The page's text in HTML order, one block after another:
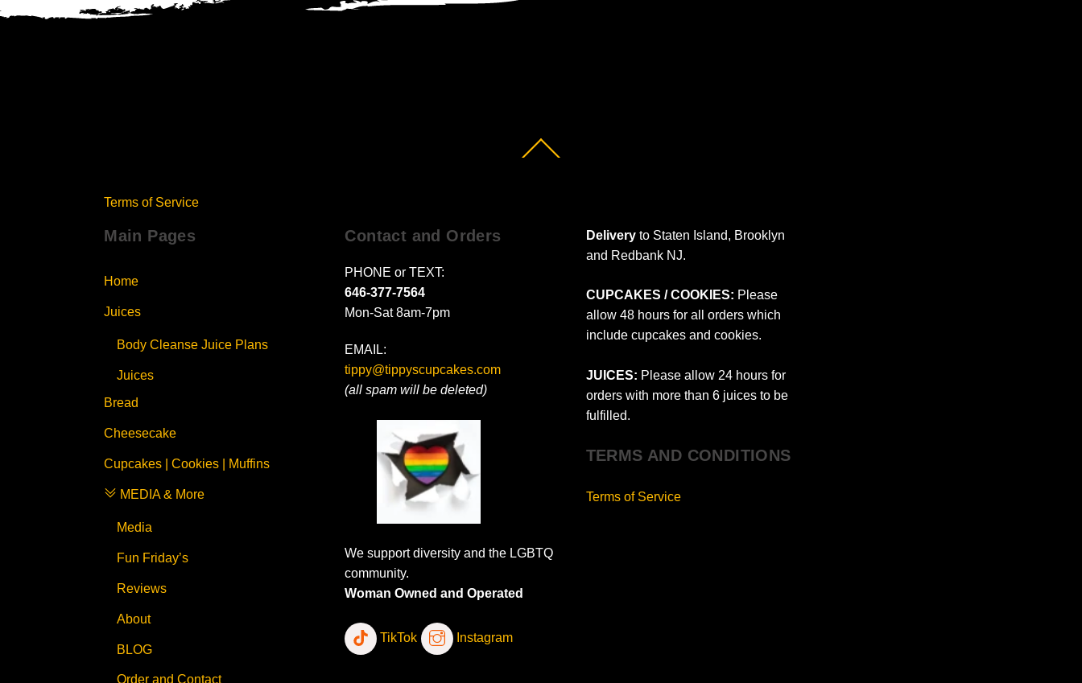
To
Terms of Service
Main Pages
Home
Juices
Body Cleanse Juice Plans
Juices
Bread
Cheesecake
Cupcakes | Cookies | Muffins
MEDIA & More
Media
Fun Friday’s
Reviews
About
BLOG
Order and Contact
Contact and Orders
PHONE or TEXT:
646-377-7564
Mon-Sat 8am-7pm
EMAIL:
tippy@tippyscupcakes.com
(all spam will be deleted)
We support diversity and the LGBTQ
community.
Woman Owned and Operated
TikTok Instagram
Deliveryto Staten Island, Brooklyn
and Redbank NJ.
CUPCAKES / COOKIES: Please
allow 48 hours for all orders which
include cupcakes and cookies.
JUICES: Please allow 24 hours for
orders with more than 6 juices to be
fulfilled.
TERMS AND CONDITIONS
Terms of Service